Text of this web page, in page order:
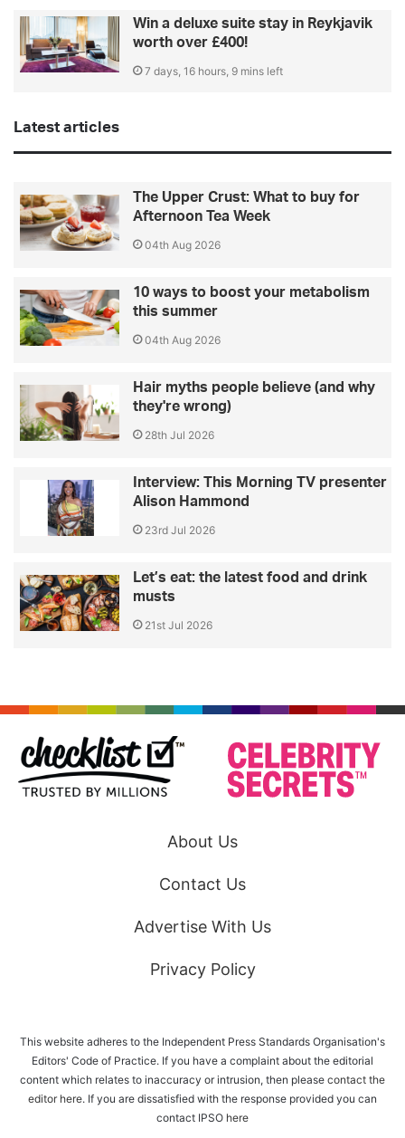
Win a deluxe suite stay in Reykjavik
worth over £400!
7 days, 16 hours, 9 mins left
Latest articles
The Upper Crust: What to buy for
Afternoon Tea Week
04th Aug 2026
10 ways to boost your metabolism
this summer
04th Aug 2026
Hair myths people believe (and why
they're wrong)
28th Jul 2026
Interview: This Morning TV presenter
Alison Hammond
23rd Jul 2026
Let’s eat: the latest food and drink
musts
21st Jul 2026
About Us
Contact Us
Advertise With Us
Privacy Policy
This website adheres to the Independent Press Standards Organisation's
Editors' Code of Practice. If you have a complaint about the editorial
content which relates to inaccuracy or intrusion, then please contact the
editor here. If you are dissatisfied with the response provided you can
contact IPSO here